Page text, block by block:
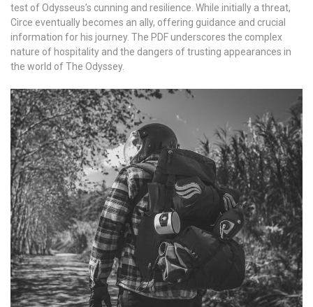
test of Odysseus’s cunning and resilience. While initially a threat,
Circe eventually becomes an ally, offering guidance and crucial
information for his journey. The PDF underscores the complex
nature of hospitality and the dangers of trusting appearances in
the world of The Odyssey.